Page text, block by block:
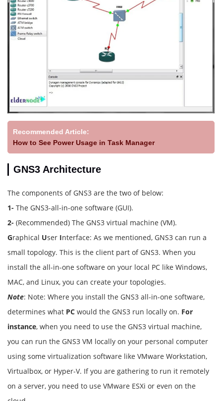
Recommended Article:
How to See Power Usage in Task Manager
GNS3 Architecture
The components of GNS3 are the two of below:
1- The GNS3-all-in-one software (GUI).
2- (Recommended) The GNS3 virtual machine (VM).
Graphical User Interface: As we mentioned, GNS3 can run a
small topology. This is the client part of GNS3. When you
install the all-in-one software on your local PC like Windows,
MAC, and Linux, you can create your topologies.
Note: Note: Where you install the GNS3 all-in-one software,
determines what PC would the GNS3 run locally on. For
instance, when you need to use the GNS3 virtual machine,
you can run the GNS3 VM locally on your personal computer
using some virtualization software like VMware Workstation,
Virtualbox, or Hyper-V. If you are gathering to run it remotely
on a server, you need to use VMware ESXi or even on the